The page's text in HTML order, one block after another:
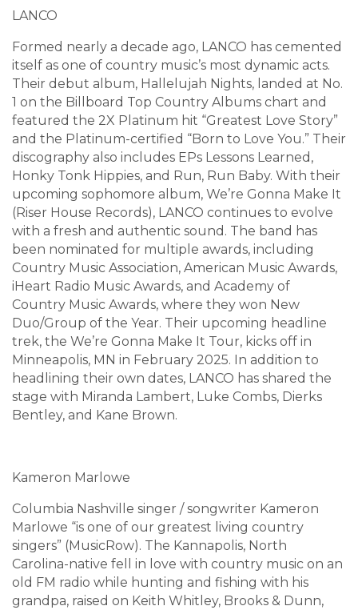
LANCO
Formed nearly a decade ago, LANCO has cemented
itself as one of country music’s most dynamic acts.
Their debut album, Hallelujah Nights, landed at No.
1 on the Billboard Top Country Albums chart and
featured the 2X Platinum hit “Greatest Love Story”
and the Platinum-certified “Born to Love You.” Their
discography also includes EPs Lessons Learned,
Honky Tonk Hippies, and Run, Run Baby. With their
upcoming sophomore album, We’re Gonna Make It
(Riser House Records), LANCO continues to evolve
with a fresh and authentic sound. The band has
been nominated for multiple awards, including
Country Music Association, American Music Awards,
iHeart Radio Music Awards, and Academy of
Country Music Awards, where they won New
Duo/Group of the Year. Their upcoming headline
trek, the We’re Gonna Make It Tour, kicks off in
Minneapolis, MN in February 2025. In addition to
headlining their own dates, LANCO has shared the
stage with Miranda Lambert, Luke Combs, Dierks
Bentley, and Kane Brown.
Kameron Marlowe
Columbia Nashville singer / songwriter Kameron
Marlowe “is one of our greatest living country
singers” (MusicRow). The Kannapolis, North
Carolina-native fell in love with country music on an
old FM radio while hunting and fishing with his
grandpa, raised on Keith Whitley, Brooks & Dunn,